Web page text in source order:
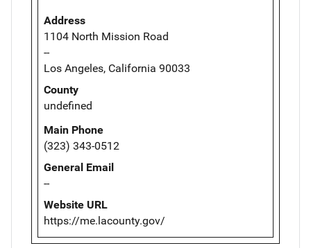
Address
1104 North Mission Road
--
Los Angeles, California 90033
County
undefined
Main Phone
(323) 343-0512
General Email
--
Website URL
https://me.lacounty.gov/